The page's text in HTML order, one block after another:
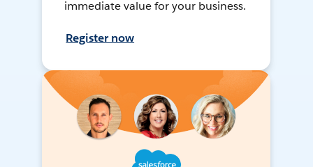
immediate value for your business.
Register now